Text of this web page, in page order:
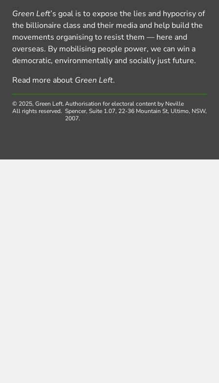
Green Left’s goal is to expose the lies and hypocrisy of
the billionaire class and their media and help build the
movements organising to resist them — here and
overseas. By mobilising people power, we can win a
democratic, environmentally and socially just future.
Read more about Green Left.
© 2025, Green Left.
All rights reserved.
Authorisation for electoral content by Neville
Spencer, Suite 1.07, 22-36 Mountain St, Ultimo, NSW,
2007.